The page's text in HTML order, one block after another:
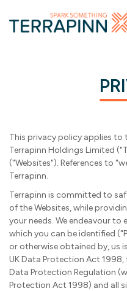
This privacy policy applies to
Terrapinn Holdings Limited
("Websites"). References to
Terrapinn.
Terrapinn is committed to
of the Websites, while
your needs. We endeavour
which you can be identified
or otherwise obtained by, us
UK Data Protection Act 1998,
Data Protection Regulation
Protection Act 1998) and all